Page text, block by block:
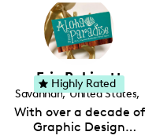
Erin Robinett
Savannah, United States,
Georgia
With over a decade of
Graphic Design
Highly Rated